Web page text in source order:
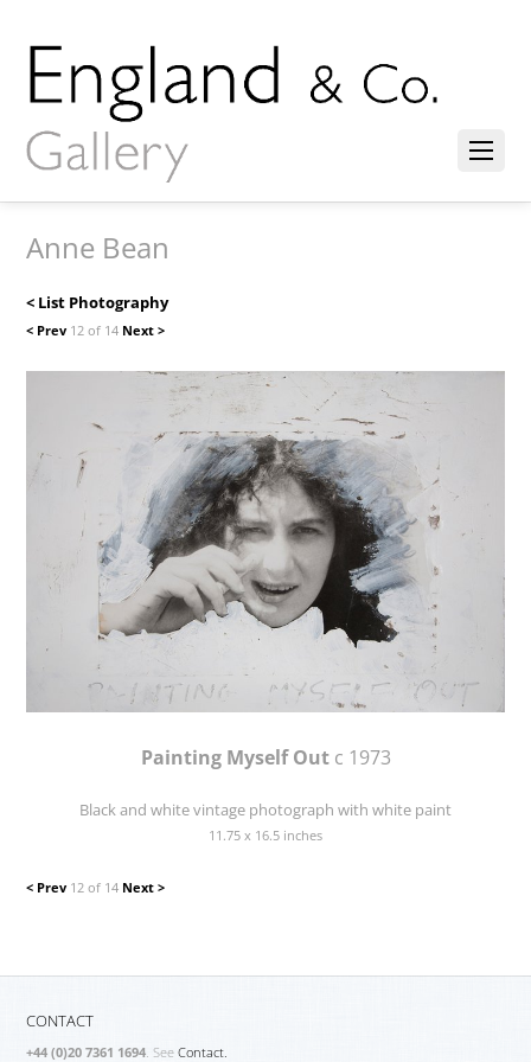
Anne Bean
< List Photography
< Prev 12 of 14 Next >
Painting Myself Outc 1973
Black and white vintage photograph with white paint
11.75 x 16.5 inches
< Prev 12 of 14 Next >
CONTACT
+44 (0)20 7361 1694. SeeContact.